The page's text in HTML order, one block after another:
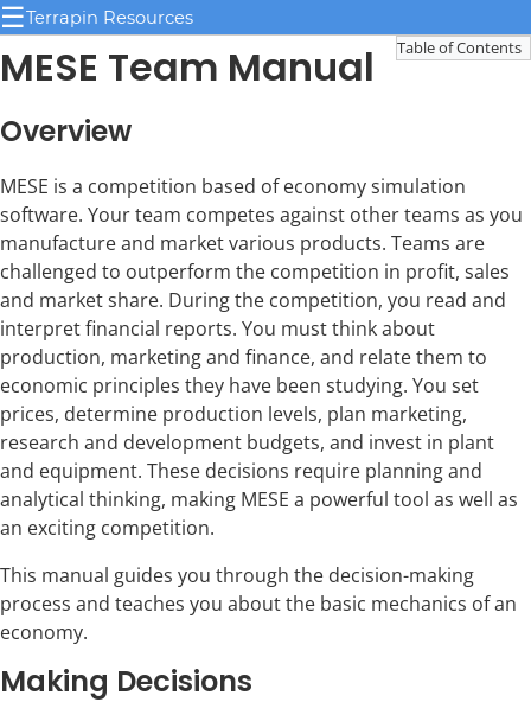
☰Terrapin Resources
Table of Contents
MESE Team Manual
Overview
MESE is a competition based of economy simulation
software. Your team competes against other teams as you
manufacture and market various products. Teams are
challenged to outperform the competition in profit, sales
and market share. During the competition, you read and
interpret financial reports. You must think about
production, marketing and finance, and relate them to
economic principles they have been studying. You set
prices, determine production levels, plan marketing,
research and development budgets, and invest in plant
and equipment. These decisions require planning and
analytical thinking, making MESE a powerful tool as well as
an exciting competition.
This manual guides you through the decision-making
process and teaches you about the basic mechanics of an
economy.
Making Decisions